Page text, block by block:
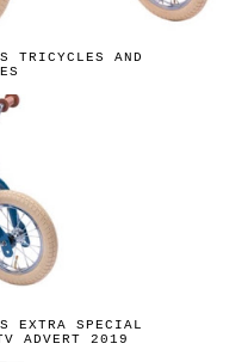
TRICYCLES AND
EXTRA SPECIAL
ADVERT 2019